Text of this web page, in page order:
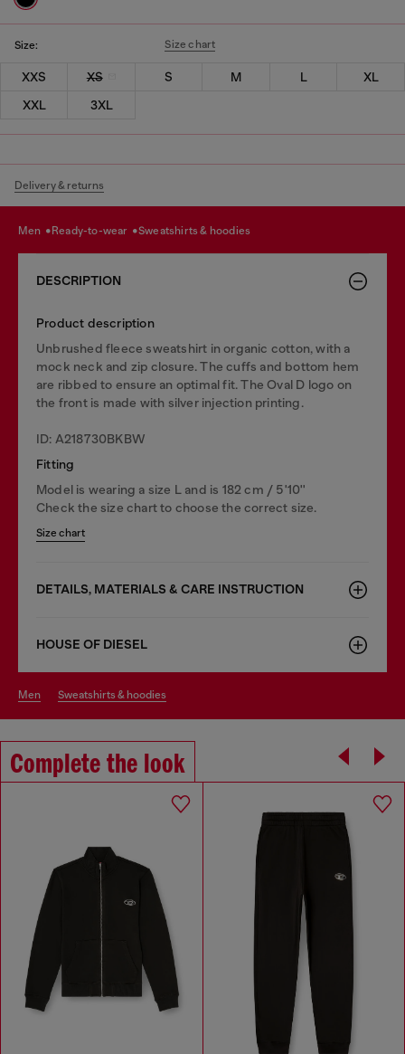
Size: Size chart
XXS XS S M L
XL
XXL
3XL
Delivery & returns
men ready-to-wear sweatshirts & hoodies
DESCRIPTION
Product description
Unbrushed fleece sweatshirt in organic cotton, with a
mock neck and zip closure. The cuffs and bottom hem
are ribbed to ensure an optimal fit. The Oval D logo on
the front is made with silver injection printing.
ID: A218730BKBW
Fitting
Model is wearing a size L and is 182 cm / 5'10''
Check the size chart to choose the correct size.
Size chart
DETAILS, MATERIALS & CARE INSTRUCTION
HOUSE OF DIESEL
men sweatshirts & hoodies
Complete the look